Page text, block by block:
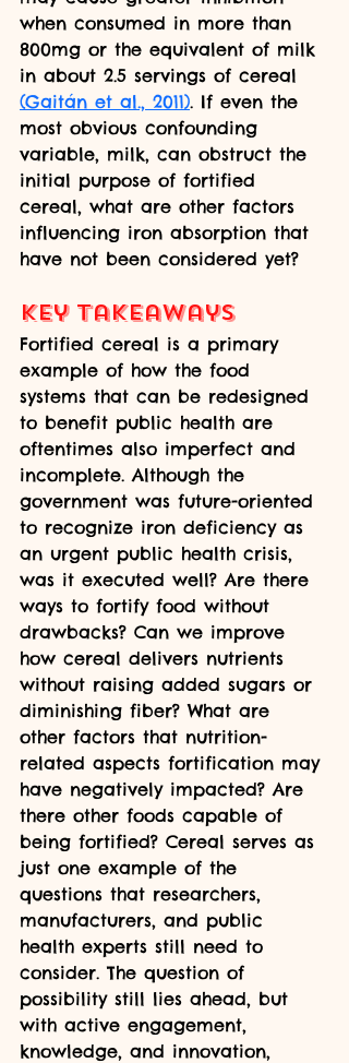
when consumed in more than
800mg or the equivalent of milk
in about 2.5 servings of cereal
(Gaitán et al., 2011). If even the
most obvious confounding
variable, milk, can obstruct the
initial purpose of fortified
cereal, what are other factors
influencing iron absorption that
have not been considered yet?
Key Takeaways
Fortified cereal is a primary
example of how the food
systems that can be redesigned
to benefit public health are
oftentimes also imperfect and
incomplete. Although the
government was future-oriented
to recognize iron deficiency as
an urgent public health crisis,
was it executed well? Are there
ways to fortify food without
drawbacks? Can we improve
how cereal delivers nutrients
without raising added sugars or
diminishing fiber? What are
other factors that nutrition-
related aspects fortification may
have negatively impacted? Are
there other foods capable of
being fortified? Cereal serves as
just one example of the
questions that researchers,
manufacturers, and public
health experts still need to
consider. The question of
possibility still lies ahead, but
with active engagement,
knowledge, and innovation,